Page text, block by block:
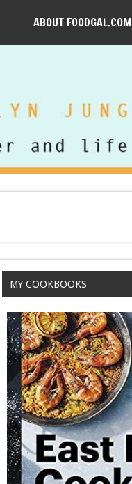
ABOUT FOODGAL.COM
MY COOKBOOKS